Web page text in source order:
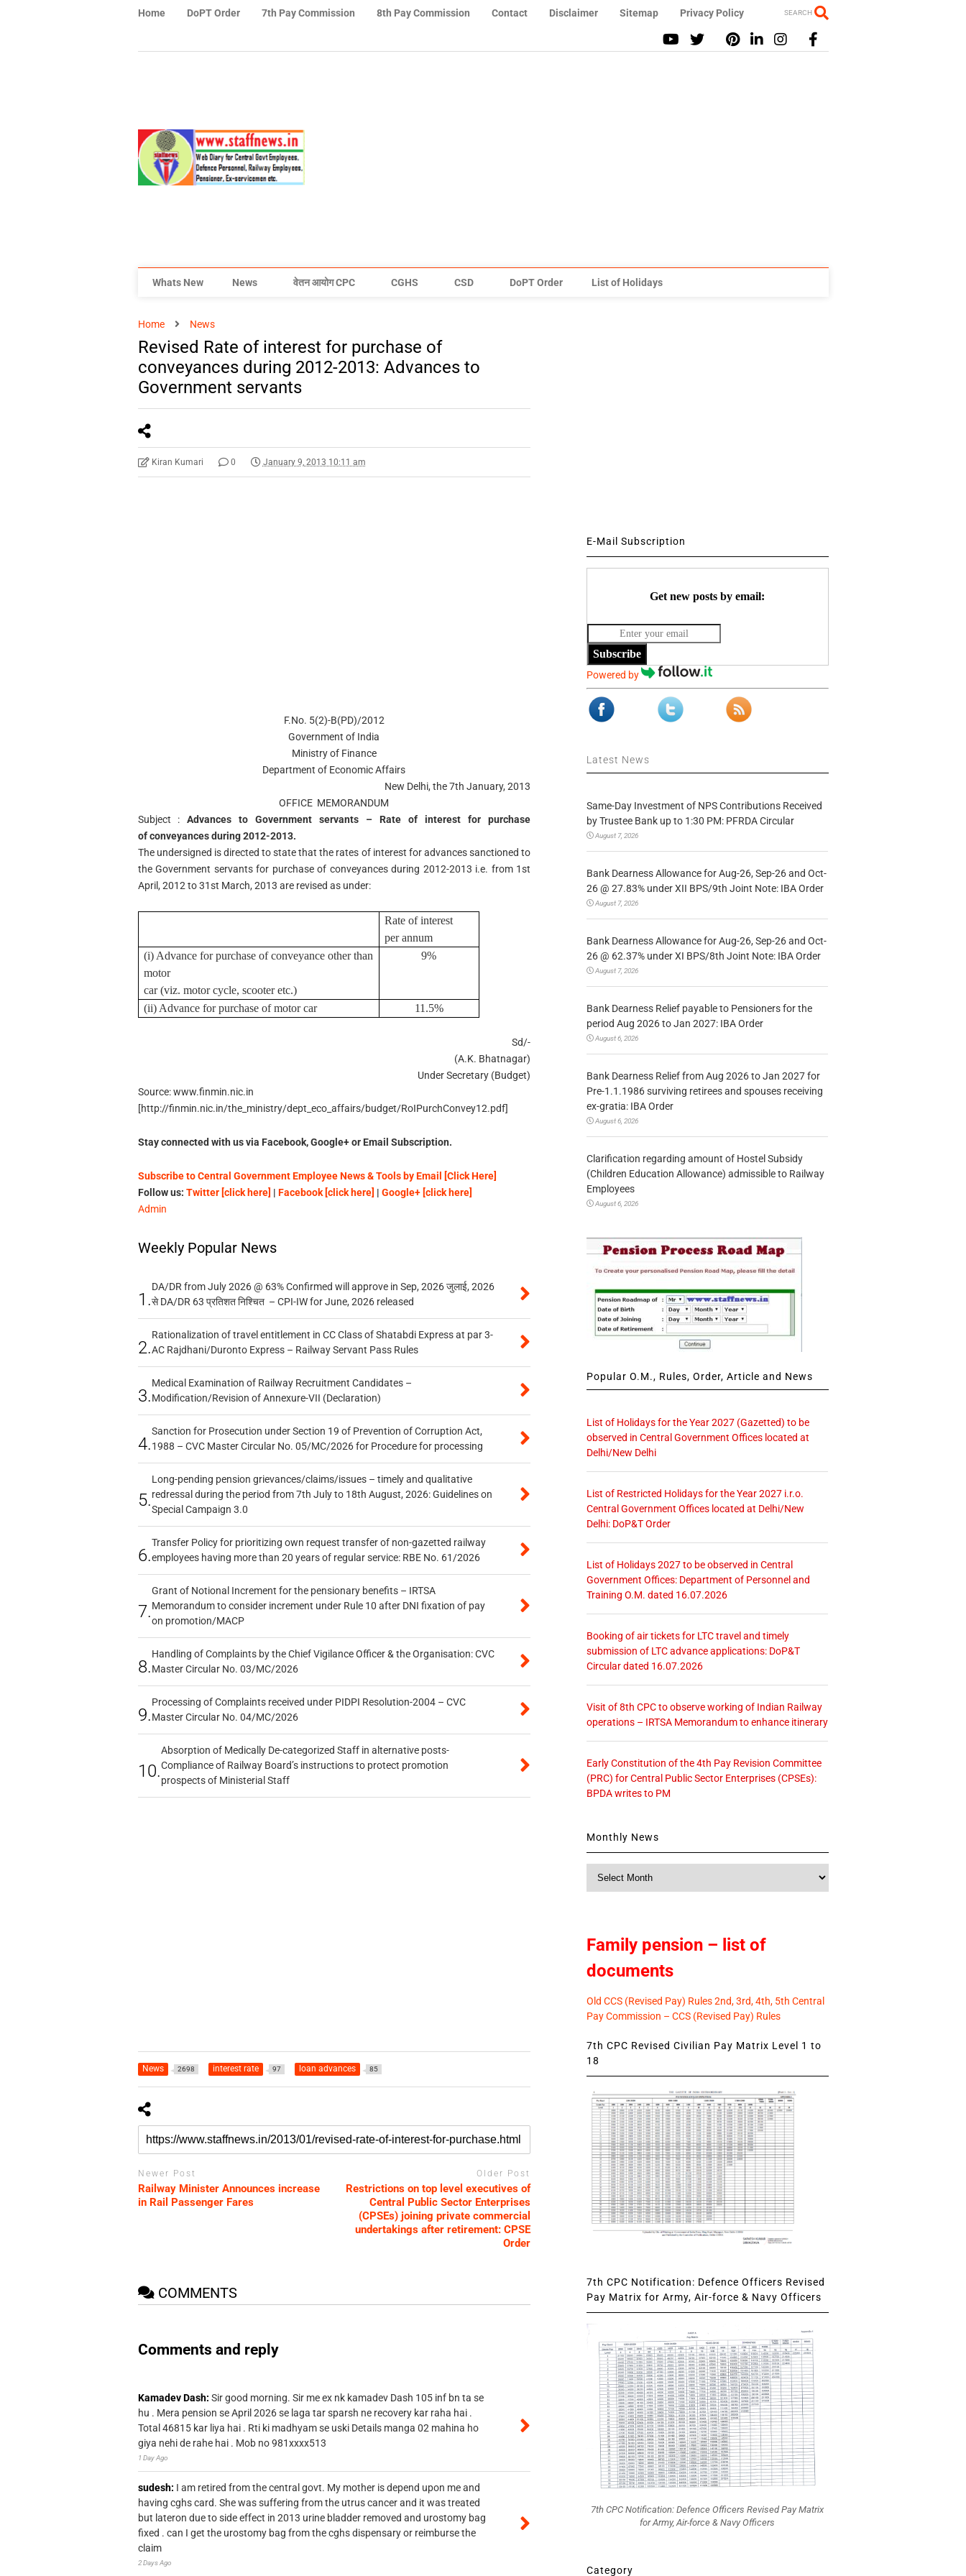
Home DoPT Order 7th Pay Commission 8th Pay Commission Contact Disclaimer Sitemap Privacy Policy SEARCH
Whats New News वेतन आयोग CPC CGHS CSD DoPT Order List of Holidays
Home News
Revised Rate of interest for purchase of
conveyances during 2012-2013: Advances to
Government servants
Kiran Kumari 0 January 9, 2013 10:11 am
F.No. 5(2)-B(PD)/2012
Government of India
Ministry of Finance
Department of Economic Affairs
New Delhi, the 7th January, 2013
OFFICE MEMORANDUM
Subject :Advances to Government servants – Rate of interest for purchase
of conveyances during 2012-2013.
The undersigned is directed to state that the rates of interest for advances sanctioned to
the Government servants for purchase of conveyances during 2012-2013 i.e. from 1st
April, 2012 to 31st March, 2013 are revised as under:
Rate of interest
per annum
(i) Advance for purchase of conveyance other than
motor
car (viz. motor cycle, scooter etc.)
9%
(ii) Advance for purchase of motor car 11.5%
Sd/-
(A.K. Bhatnagar)
Under Secretary (Budget)
Source: www.finmin.nic.in
[http://finmin.nic.in/the_ministry/dept_eco_affairs/budget/RoIPurchConvey12.pdf]
Stay connected with us via Facebook, Google+ or Email Subscription.
Subscribe to Central Government Employee News & Tools by Email [Click Here]
Follow us: Twitter [click here] | Facebook [click here] | Google+ [click here]
Admin
Weekly Popular News
1.
DA/DR from July 2026 @ 63% Confirmed will approve in Sep, 2026 जुलाई, 2026
से DA/DR 63 प्रतिशत निश्चित – CPI-IW for June, 2026 released
2.
Rationalization of travel entitlement in CC Class of Shatabdi Express at par 3-
AC Rajdhani/Duronto Express – Railway Servant Pass Rules
3.
Medical Examination of Railway Recruitment Candidates –
Modification/Revision of Annexure-VII (Declaration)
4.
Sanction for Prosecution under Section 19 of Prevention of Corruption Act,
1988 – CVC Master Circular No. 05/MC/2026 for Procedure for processing
5.
Long-pending pension grievances/claims/issues – timely and qualitative
redressal during the period from 7th July to 18th August, 2026: Guidelines on
Special Campaign 3.0
6.
Transfer Policy for prioritizing own request transfer of non-gazetted railway
employees having more than 20 years of regular service: RBE No. 61/2026
7.
Grant of Notional Increment for the pensionary benefits – IRTSA
Memorandum to consider increment under Rule 10 after DNI fixation of pay
on promotion/MACP
8.
Handling of Complaints by the Chief Vigilance Officer & the Organisation: CVC
Master Circular No. 03/MC/2026
9.
Processing of Complaints received under PIDPI Resolution-2004 – CVC
Master Circular No. 04/MC/2026
10.
Absorption of Medically De-categorized Staff in alternative posts-
Compliance of Railway Board’s instructions to protect promotion
prospects of Ministerial Staff
News 2698 interest rate 97 loan advances 85
Newer Post
Railway Minister Announces increase
in Rail Passenger Fares
Older Post
Restrictions on top level executives of
Central Public Sector Enterprises
(CPSEs) joining private commercial
undertakings after retirement: CPSE
Order
COMMENTS
Comments and reply
Kamadev Dash: Sir good morning. Sir me ex nk kamadev Dash 105 inf bn ta se
hu . Mera pension se April 2026 se laga tar sparsh ne recovery kar raha hai .
Total 46815 kar liya hai . Rti ki madhyam se uski Details manga 02 mahina ho
giya nehi de rahe hai . Mob no 981xxxx513
1 Day Ago
sudesh: I am retired from the central govt. My mother is depend upon me and
having cghs card. She was suffering from the utrus cancer and it was treated
but lateron due to side effect in 2013 urine bladder removed and urostomy bag
fixed . can I get the urostomy bag from the cghs dispensary or reimburse the
claim
2 Days Ago
E-Mail Subscription
Get new posts by email:
Subscribe
Powered by
Latest News
Same-Day Investment of NPS Contributions Received
by Trustee Bank up to 1:30 PM: PFRDA Circular
August 7, 2026
Bank Dearness Allowance for Aug-26, Sep-26 and Oct-
26 @ 27.83% under XII BPS/9th Joint Note: IBA Order
August 7, 2026
Bank Dearness Allowance for Aug-26, Sep-26 and Oct-
26 @ 62.37% under XI BPS/8th Joint Note: IBA Order
August 7, 2026
Bank Dearness Relief payable to Pensioners for the
period Aug 2026 to Jan 2027: IBA Order
August 6, 2026
Bank Dearness Relief from Aug 2026 to Jan 2027 for
Pre-1.1.1986 surviving retirees and spouses receiving
ex-gratia: IBA Order
August 6, 2026
Clarification regarding amount of Hostel Subsidy
(Children Education Allowance) admissible to Railway
Employees
August 6, 2026
Popular O.M., Rules, Order, Article and News
List of Holidays for the Year 2027 (Gazetted) to be
observed in Central Government Offices located at
Delhi/New Delhi
List of Restricted Holidays for the Year 2027 i.r.o.
Central Government Offices located at Delhi/New
Delhi: DoP&T Order
List of Holidays 2027 to be observed in Central
Government Offices: Department of Personnel and
Training O.M. dated 16.07.2026
Booking of air tickets for LTC travel and timely
submission of LTC advance applications: DoP&T
Circular dated 16.07.2026
Visit of 8th CPC to observe working of Indian Railway
operations – IRTSA Memorandum to enhance itinerary
Early Constitution of the 4th Pay Revision Committee
(PRC) for Central Public Sector Enterprises (CPSEs):
BPDA writes to PM
Monthly News
Family pension – list of
documents
Old CCS (Revised Pay) Rules 2nd, 3rd, 4th, 5th Central
Pay Commission – CCS (Revised Pay) Rules
7th CPC Revised Civilian Pay Matrix Level 1 to
18
7th CPC Notification: Defence Officers Revised
Pay Matrix for Army, Air-force & Navy Officers
7th CPC Notification: Defence Officers Revised Pay Matrix
for Army, Air-force & Navy Officers
Category